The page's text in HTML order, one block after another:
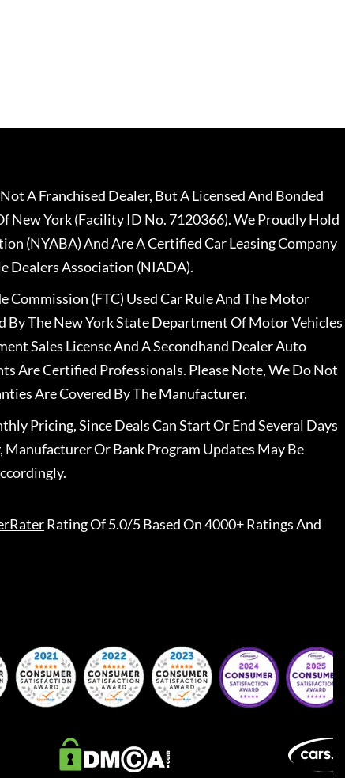
A Franchised Dealer, But A Licensed And Bonded
New York (Facility ID No. 7120366). We Proudly Hold
(NYABA) And Are A Certified Car Leasing Company
Dealers Association (NIADA).
(FTC) Used Car Rule And The Motor
By The New York State Department Of Motor Vehicles
Sales License And A Secondhand Dealer Auto
Are Certified Professionals. Please Note, We Do Not
Are Covered By The Manufacturer.
Pricing, Since Deals Can Start Or End Several Days
Or Bank Program Updates May Be
Rating Of 5.0/5 Based On 4000+ Ratings And